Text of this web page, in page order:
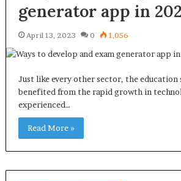
generator app in
April 13, 2023 0 1,056
Just like every other sector, the education
benefited from the rapid growth in
experienced…
Read More »